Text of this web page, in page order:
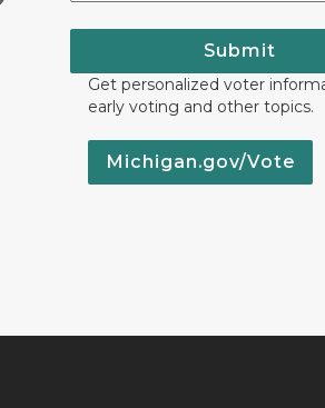
Submit
Get personalized voter
early voting and other topics.
Michigan.gov/Vote